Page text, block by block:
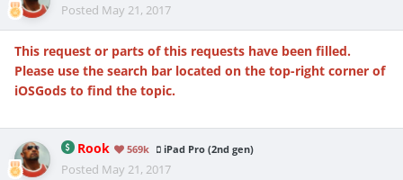
Posted May 21, 2017
This request or parts of this requests have been filled.
Please use the search bar located on the top-right corner of
iOSGods to find the topic.
Rook 569k iPad Pro (2nd gen)
Posted May 21, 2017